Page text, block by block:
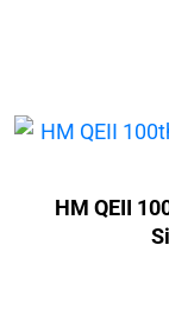
HM QEII